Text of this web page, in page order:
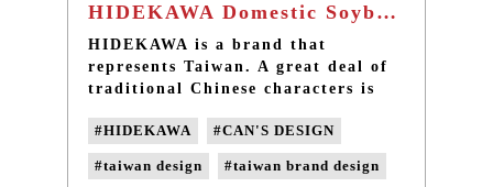
HIDEKAWA Domestic Soybean Products - Taiwan brand design
HIDEKAWA is a brand that
represents Taiwan. A great deal of
traditional Chinese characters is
convey the features of each product
through the changes in the fonts.
In addition to selling safe soybean
#HIDEKAWA #CAN'S DESIGN
#taiwan design #taiwan brand design